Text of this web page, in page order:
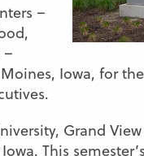
–
–
Iowa, for the
Grand
This